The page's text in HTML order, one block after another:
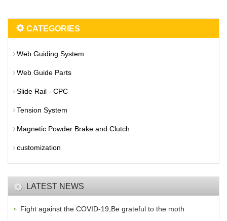
CATEGORIES
Web Guiding System
Web Guide Parts
Slide Rail - CPC
Tension System
Magnetic Powder Brake and Clutch
customization
LATEST NEWS
Fight against the COVID-19,Be grateful to the moth